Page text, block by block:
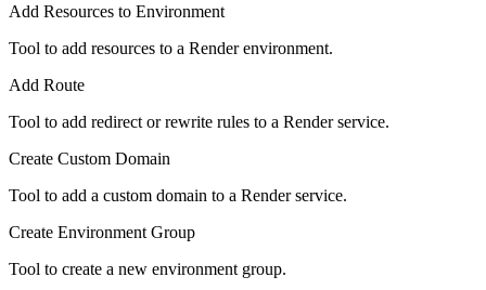
Add Resources to Environment
Tool to add resources to a Render environment.
Add Route
Tool to add redirect or rewrite rules to a Render service.
Create Custom Domain
Tool to add a custom domain to a Render service.
Create Environment Group
Tool to create a new environment group.